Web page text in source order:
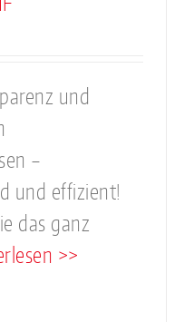
und
–
und effizient!
das ganz
>>